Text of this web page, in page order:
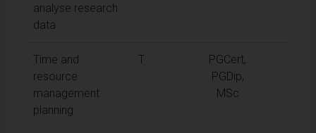
analyse research
data
Time and
resource
management
planning
T
PGCert,
PGDip,
MSc